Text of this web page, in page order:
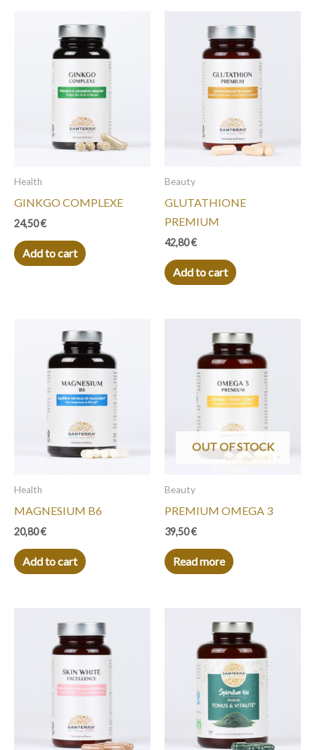
Health
GINKGO COMPLEXE
24,50€
Add to cart
Beauty
GLUTATHIONE
PREMIUM
42,80€
Add to cart
Health
MAGNESIUM B6
20,80€
Add to cart
OUT OF STOCK
Beauty
PREMIUM OMEGA 3
39,50€
Read more